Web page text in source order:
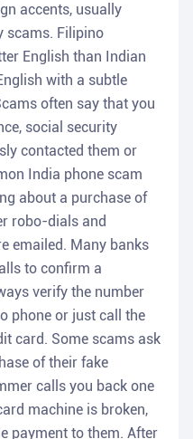
accents, usually
scams. Filipino
English than Indian
with a subtle
often say that you
social security
contacted them or
India phone scam
about a purchase of
robo-dials and
emailed. Many banks
to confirm a
verify the number
phone or just call the
card. Some scams ask
of their fake
calls you back one
machine is broken,
payment to them. After